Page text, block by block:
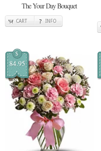
The Your Day Bouquet
CART INFO
$
84.95